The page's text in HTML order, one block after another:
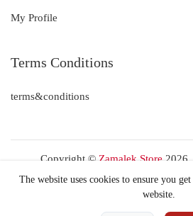
My Profile
Terms Conditions
terms&conditions
Copyright © Zamalek Store 2026.
The website uses cookies to ensure you
website.